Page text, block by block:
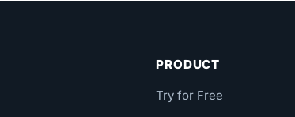
PRODUCT
Try for Free